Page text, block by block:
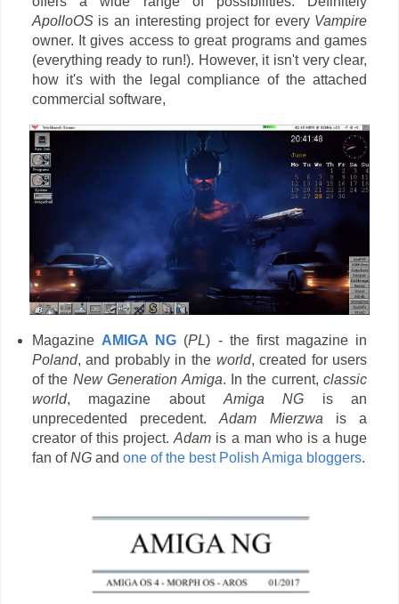
ApolloOSis an interesting project for every Vampire
owner. It gives access to great programs and games
(everything ready to run!). However, it isn't very clear,
how it's with the legal compliance of the attached
commercial software,
Magazine AMIGA NG (PL) - the first magazine in
Poland, and probably in the world, created for users
of the New Generation Amiga. In the current,classic
world, magazine about Amiga NG is an
unprecedented precedent.Adam Mierzwa is a
creator of this project.Adam is a man who is a huge
fan ofNGand one of the best Polish Amiga bloggers.